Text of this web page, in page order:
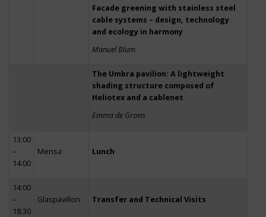
Facade greening with stainless steel
cable systems – design, technology
and ecology in harmony
Manuel Blum
The Umbra pavilion: A lightweight
shading structure composed of
Heliotex and a cablenet
Emma de Groen
13:00
–
14:00
Mensa Lunch
14:00
–
18:30
Glaspavillon Transfer and Technical Visits